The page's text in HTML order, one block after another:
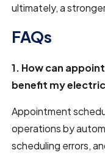
ultimately, a
FAQs
1. How can
benefit my
Appointment
operations by
scheduling errors,